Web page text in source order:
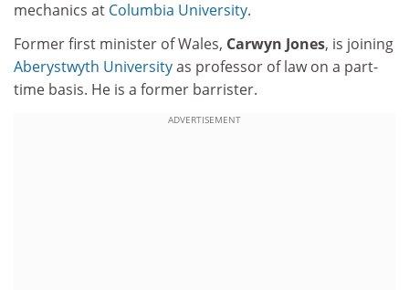
mechanics at Columbia University.
Former first minister of Wales, Carwyn Jones, is joining
Aberystwyth Universityas professor of law on a part-
time basis. He is a former barrister.
ADVERTISEMENT